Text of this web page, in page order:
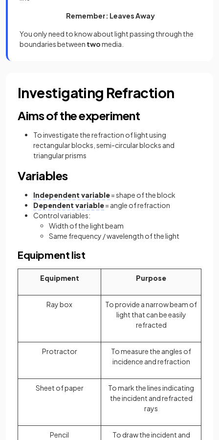
Remember: Leaves Away
You only need to know about light passing through the
boundaries between twomedia.
Investigating Refraction
Aims of the experiment
To investigate the refraction of light using
rectangular blocks, semi-circular blocks and
triangular prisms
Variables
Independent variable= shape of the block
Dependent variable= angle of refraction
Control variables:
Width of the light beam
Same frequency / wavelength of the light
Equipment list
Equipment Purpose
Ray box
To provide a narrow beam of
light that can be easily
refracted
Protractor
To measure the angles of
incidence and refraction
Sheet of paper
To mark the lines indicating
the incident and refracted
rays
Pencil
To draw the incident and